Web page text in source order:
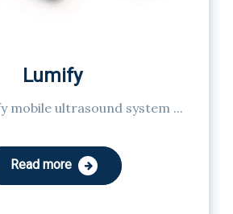
Lumify
mobile ultrasound system ...
Read more